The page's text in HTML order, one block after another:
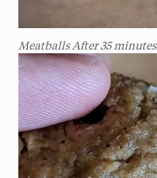
Meatballs After 35 minutes